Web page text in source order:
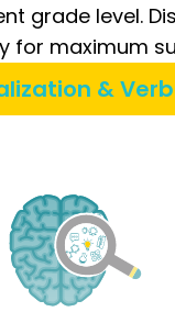
grade level.
for maximum
&